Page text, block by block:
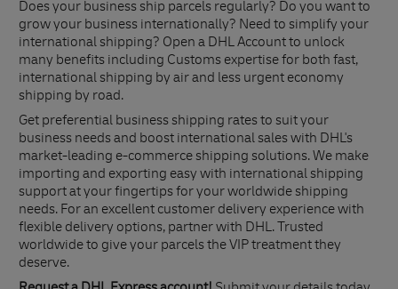
Does your business ship parcels regularly? Do you want to
grow your business internationally? Need to simplify your
international shipping? Open a DHL Account to unlock
many benefits including Customs expertise for both fast,
international shipping by air and less urgent economy
shipping by road.
Get preferential business shipping rates to suit your
business needs and boost international sales with DHL's
market-leading e-commerce shipping solutions. We make
importing and exporting easy with international shipping
support at your fingertips for your worldwide shipping
needs. For an excellent customer delivery experience with
flexible delivery options, partner with DHL. Trusted
worldwide to give your parcels the VIP treatment they
deserve.